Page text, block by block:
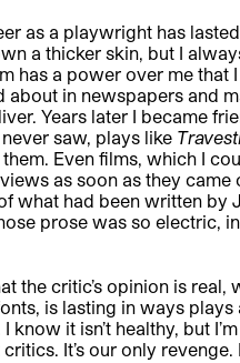
as a playwright has
a thicker skin, but I
a power over me that I
in newspapers and
Years later I became
saw, plays like
Even films, which I
as soon as they came
what had been written by
prose was so electric,
the critic’s opinion is real,
is lasting in ways
it isn’t healthy, but
It’s our only